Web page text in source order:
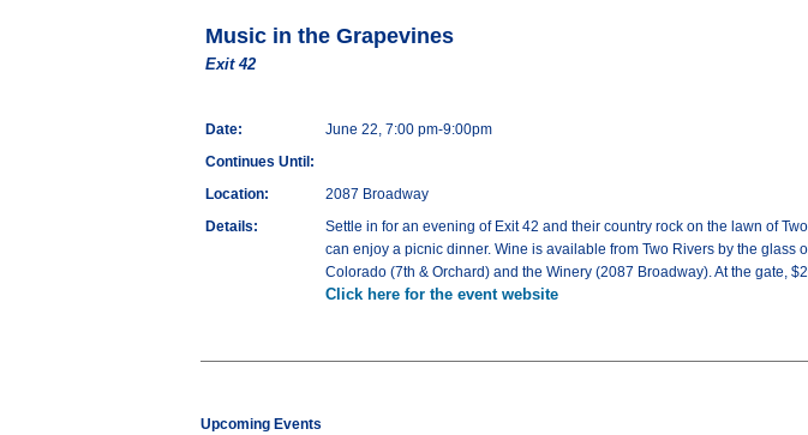
Music in the Grapevines
Exit 42
Date:
June 22, 7:00 pm-9:00pm
Continues Until:
Location:
2087 Broadway
Details:
Settle in for an evening of Exit 42 and their country rock on the lawn of
can enjoy a picnic dinner. Wine is available from Two Rivers by the glass
Colorado (7th & Orchard) and the Winery (2087 Broadway). At the gate,
Click here for the event website
Upcoming Events